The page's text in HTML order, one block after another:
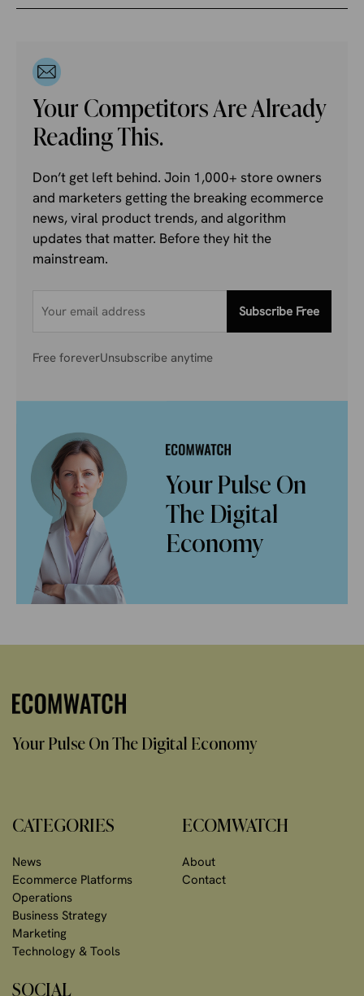
Your Competitors Are Already
Reading This.
Don’t get left behind. Join 1,000+ store owners
and marketers getting the breaking ecommerce
news, viral product trends, and algorithm
updates that matter. Before they hit the
mainstream.
Subscribe Free
Free foreverUnsubscribe anytime
Your Pulse On
The Digital
Economy
Your Pulse On The Digital Economy
CATEGORIES
News
Ecommerce Platforms
Operations
Business Strategy
Marketing
Technology & Tools
ECOMWATCH
About
Contact
SOCIAL